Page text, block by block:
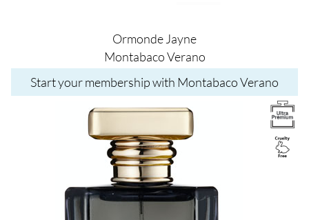
Ormonde Jayne
Montabaco Verano
Start your membership with Montabaco Verano